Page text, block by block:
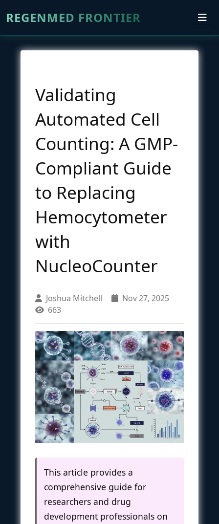
REGENMED FRONTIER
Validating
Automated Cell
Counting: A GMP-
Compliant Guide
to Replacing
Hemocytometer
with
NucleoCounter
Joshua Mitchell
Nov 27, 2025
663
This article provides a
comprehensive guide for
researchers and drug
development professionals on